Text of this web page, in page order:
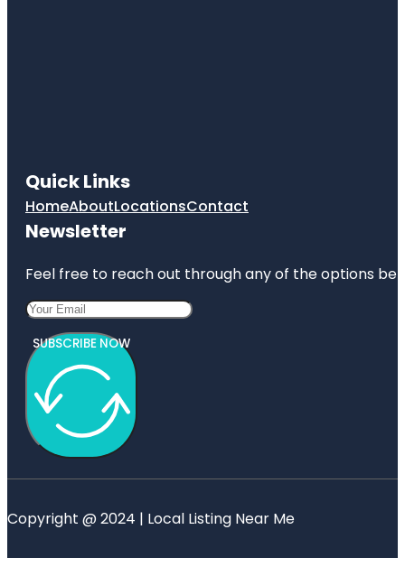
Quick Links
HomeAboutLocationsContact
Newsletter
Feel free to reach out through any of the options
SUBSCRIBE NOW
Copyright @ 2024 | Local Listing Near Me